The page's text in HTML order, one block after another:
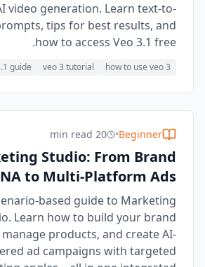
video generation. Learn text-to-
tips for best results, and
how to access Veo 3.1 free.
how to use veo 3
veo 3 tutorial
guide
Beginner
•
20 min read
Studio: From Brand
to Multi-Platform Ads
based guide to Marketing
Learn how to build your brand
products, and create AI-
ad campaigns with targeted